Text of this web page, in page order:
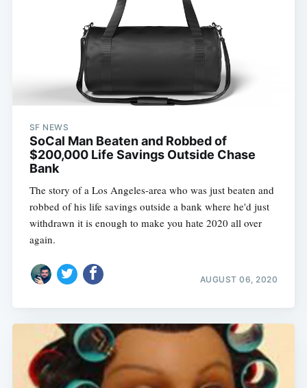
SF NEWS
SoCal Man Beaten and Robbed of
$200,000 Life Savings Outside Chase
Bank
The story of a Los Angeles-area who was just beaten and
robbed of his life savings outside a bank where he'd just
withdrawn it is enough to make you hate 2020 all over
again.
AUGUST 06, 2020